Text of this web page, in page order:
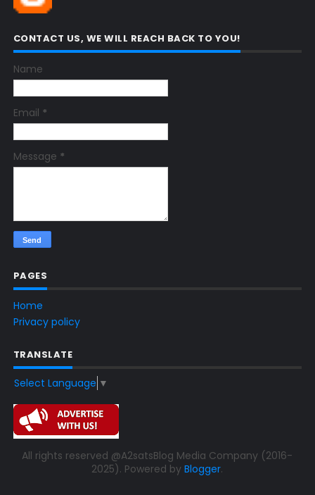
CONTACT US, WE WILL REACH BACK TO YOU!
Name
Email *
Message *
PAGES
Home
Privacy policy
TRANSLATE
Select Language ▼
All rights reserved @A2satsBlog Media Company (2016-
2025). Powered byBlogger.